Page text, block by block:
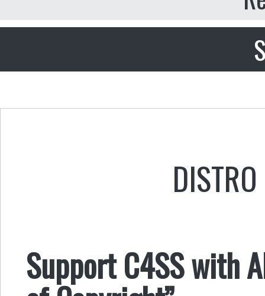
Support C4SS with